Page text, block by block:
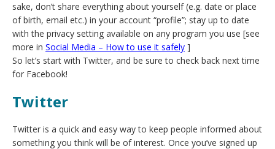
sake, don’t share everything about yourself (e.g. date or place
of birth, email etc.) in your account “profile”; stay up to date
with the privacy setting available on any program you use [see
more in Social Media – How to use it safely ]
So let’s start with Twitter, and be sure to check back next time
for Facebook!
Twitter
Twitter is a quick and easy way to keep people informed about
something you think will be of interest. Once you’ve signed up